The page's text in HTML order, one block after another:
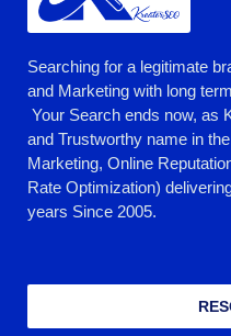
Searching for a legitimate
and Marketing with
Your Search ends now, as
and Trustworthy name in
Marketing, Online
Rate Optimization)
years Since 2005.